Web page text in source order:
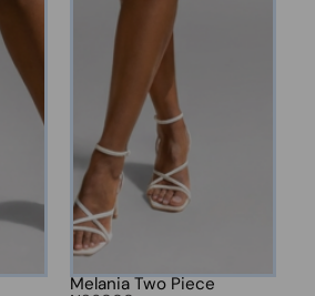
Melania Two Piece